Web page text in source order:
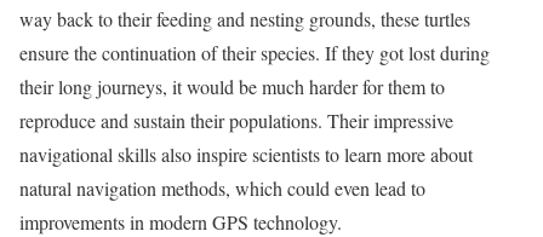
way back to their feeding and nesting grounds, these turtles
ensure the continuation of their species. If they got lost during
their long journeys, it would be much harder for them to
reproduce and sustain their populations. Their impressive
navigational skills also inspire scientists to learn more about
natural navigation methods, which could even lead to
improvements in modern GPS technology.